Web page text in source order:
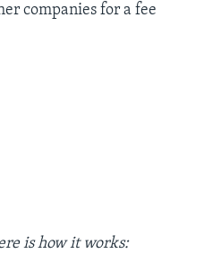
companies for a fee
is how it works: